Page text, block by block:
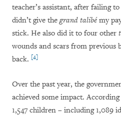
teacher’s assistant, after failing
didn’t give thegrand talibémy
stick. He also did it to four other
wounds and scars from previous
back. [4]
Over the past year, the
achieved some impact.
1,547 children – including 1,089